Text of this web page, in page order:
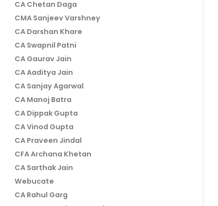
CA Chetan Daga
CMA Sanjeev Varshney
CA Darshan Khare
CA Swapnil Patni
CA Gaurav Jain
CA Aaditya Jain
CA Sanjay Agarwal
CA Manoj Batra
CA Dippak Gupta
CA Vinod Gupta
CA Praveen Jindal
CFA Archana Khetan
CA Sarthak Jain
Webucate
CA Rahul Garg